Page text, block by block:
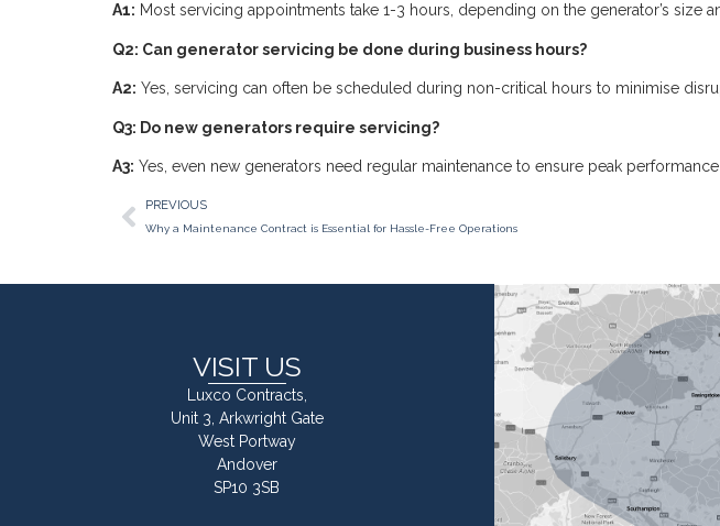
A1: Most servicing appointments take 1-3 hours, depending on the generator’s size
Q2: Can generator servicing be done during business hours?
A2: Yes, servicing can often be scheduled during non-critical hours to minimise
Q3: Do new generators require servicing?
A3: Yes, even new generators need regular maintenance to ensure peak
PREVIOUS
Why a Maintenance Contract is Essential for Hassle-Free Operations
VISIT US
Luxco Contracts,
Unit 3, Arkwright Gate
West Portway
Andover
SP10 3SB